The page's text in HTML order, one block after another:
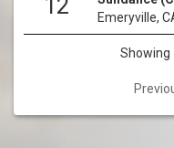
12
Emeryville,
Showing